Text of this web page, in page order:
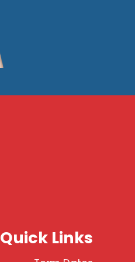
Quick Links